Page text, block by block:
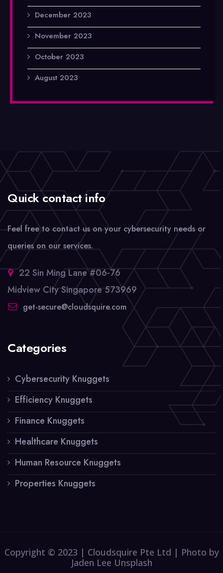
December 2023
November 2023
October 2023
August 2023
Quick contact info
Feel free to contact us on your cybersecurity needs or
queries on our services.
22 Sin Ming Lane #06-76
Midview City Singapore 573969
get-secure@cloudsquire.com
Categories
Cybersecurity Knuggets
Efficiency Knuggets
Finance Knuggets
Healthcare Knuggets
Human Resource Knuggets
Properties Knuggets
Copyright © 2023 | Cloudsquire Pte Ltd | Photo by
Jaden Lee Unsplash